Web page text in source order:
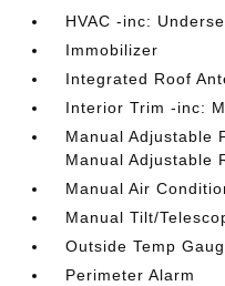
HVAC -inc:
Immobilizer
Integrated Roof
Interior Trim -inc:
Manual Adjustable
Manual Adjustable
Manual Air
Manual Tilt/
Outside Temp
Perimeter Alarm